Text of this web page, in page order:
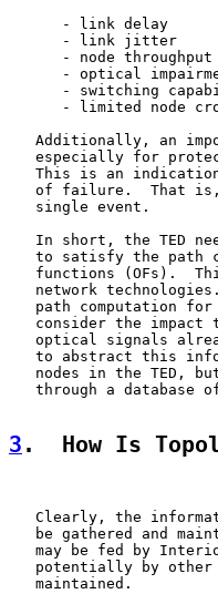
      - link delay
      - link jitter
- node throughput
- optical
- switching
- limited node
Additionally, an
especially for
This is an
of failure.  That
   single event.
In short, the TED
to satisfy the path
functions (OFs).
network
path computation
consider the impact
optical signals
to abstract this
nodes in the TED,
through a database
3 .  How Is
Clearly, the
be gathered and
may be fed by
potentially by
   maintained.